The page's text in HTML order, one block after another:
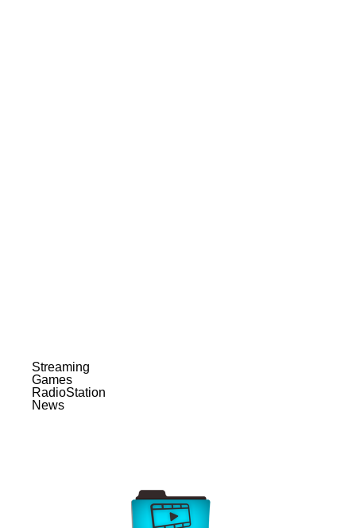
Streaming
Games
RadioStation
News